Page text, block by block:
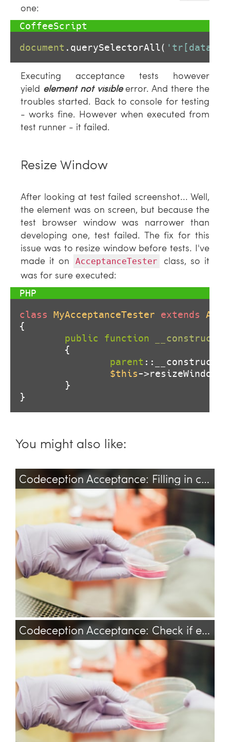
one:
document .querySelectorAll( 'tr[data-
Executing acceptance tests however
yield element not visibleerror. And there the
troubles started. Back to console for testing
- works fine. However when executed from
test runner - it failed.
Resize Window
After looking at test failed screenshot... Well,
the element was on screen, but because the
test browser window was narrower than
developing one, test failed. The fix for this
issue was to resize window before tests. I've
made it on
AcceptanceTester
class, so it
was for sure executed:
class MyAcceptanceTester extends
{
public
function __construct
{
parent ::__construct(
$this->resizeWindow(
        }
}
You might also like:
selenium test testing codeception
Codeception Acceptance: Filling in contenteditable
codeception testing test acceptance
Codeception Acceptance: Check if element is visible